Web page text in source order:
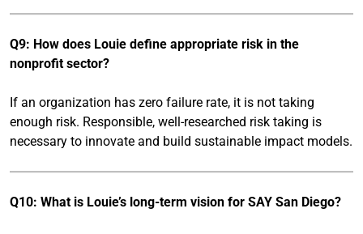
Q9: How does Louie define appropriate risk in the
nonprofit sector?
If an organization has zero failure rate, it is not taking
enough risk. Responsible, well-researched risk taking is
necessary to innovate and build sustainable impact models.
Q10: What is Louie’s long-term vision for SAY San Diego?